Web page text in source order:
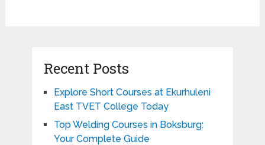
Recent Posts
Explore Short Courses at Ekurhuleni
East TVET College Today
Top Welding Courses in Boksburg:
Your Complete Guide